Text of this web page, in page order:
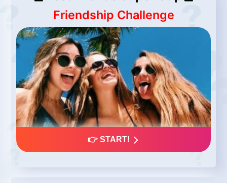
Friendship Challenge
👉 START!